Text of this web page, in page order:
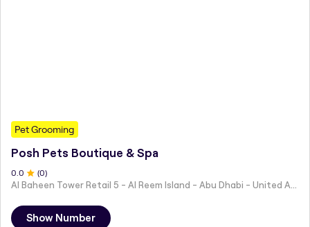
Pet Grooming
Posh Pets Boutique & Spa
0 .0 (0)
Show Number